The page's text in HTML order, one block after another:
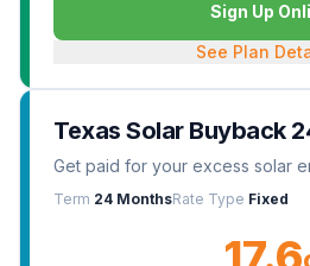
Sign Up
See Plan
Texas Solar Buyback
Get paid for your excess solar
Term 24 MonthsRate Type Fixed